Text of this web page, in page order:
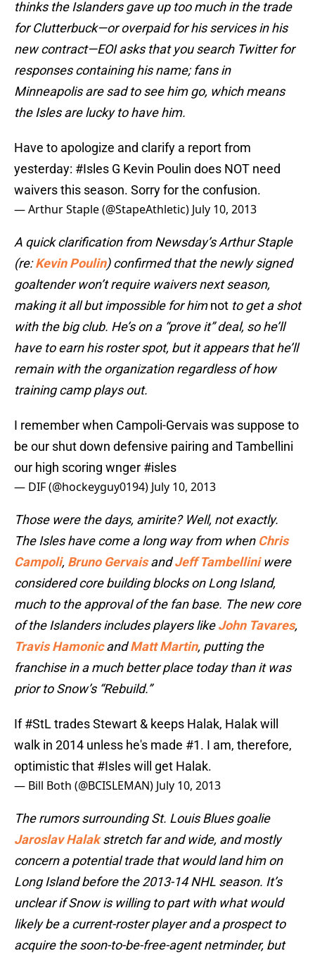
thinks the Islanders gave up too much in the trade
for Clutterbuck—or overpaid for his services in his
new contract—EOI asks that you search Twitter for
responses containing his name; fans in
Minneapolis are sad to see him go, which means
the Isles are lucky to have him.
Have to apologize and clarify a report from
yesterday: #Isles G Kevin Poulin does NOT need
waivers this season. Sorry for the confusion.
— Arthur Staple (@StapeAthletic) July 10, 2013
A quick clarification from Newsday’s Arthur Staple
(re:Kevin Poulin) confirmed that the newly signed
goaltender won’t require waivers next season,
making it all but impossible for himnot to get a shot
with the big club. He’s on a “prove it” deal, so he’ll
have to earn his roster spot, but it appears that he’ll
remain with the organization regardless of how
training camp plays out.
I remember when Campoli-Gervais was suppose to
be our shut down defensive pairing and Tambellini
our high scoring wnger #isles
— DIF (@hockeyguy0194) July 10, 2013
Those were the days, amirite? Well, not exactly.
The Isles have come a long way from when Chris
Campoli, Bruno GervaisandJeff Tambelliniwere
considered core building blocks on Long Island,
much to the approval of the fan base. The new core
of the Islanders includes players likeJohn Tavares,
Travis HamonicandMatt Martin, putting the
franchise in a much better place today than it was
prior to Snow’s “Rebuild.”
If#StLtrades Stewart & keeps Halak, Halak will
walk in 2014 unless he's made #1. I am, therefore,
optimistic that #Isleswill get Halak.
— Bill Both (@BCISLEMAN) July 10, 2013
The rumors surrounding St. Louis Blues goalie
Jaroslav Halakstretch far and wide, and mostly
concern a potential trade that would land him on
Long Island before the 2013-14 NHL season. It’s
unclear if Snow is willing to part with what would
likely be a current-roster player and a prospect to
acquire the soon-to-be-free-agent netminder, but